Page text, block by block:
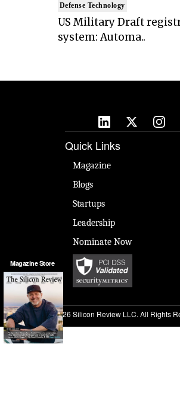
Defense Technology
US Military Draft
system: Automa..
Magazine Store
Quick Links
Magazine
Blogs
Startups
Leadership
Nominate Now
© 2026 Silicon Review LLC. All Rights